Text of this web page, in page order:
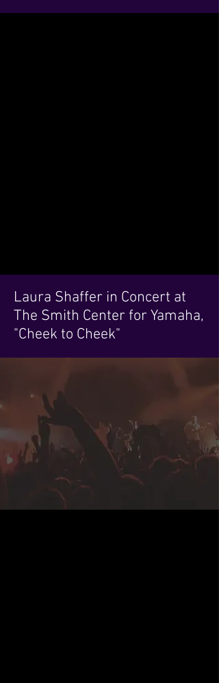
Laura Shaffer in Concert at
The Smith Center for Yamaha,
"Cheek to Cheek"